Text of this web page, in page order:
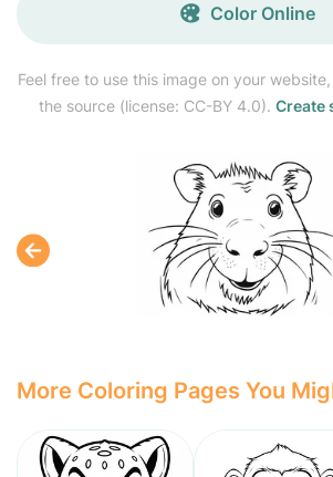
Feel free to use this image on your
the source (license: CC-BY 4.0). Create
Color Online
More Coloring Pages You